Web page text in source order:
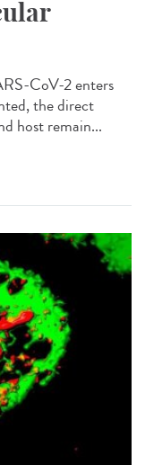
CoV-2 enters
the direct
host remain...